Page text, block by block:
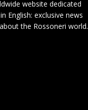
website dedicated
English: exclusive news
the Rossoneri world.